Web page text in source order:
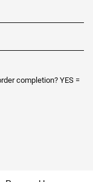
completion? YES =